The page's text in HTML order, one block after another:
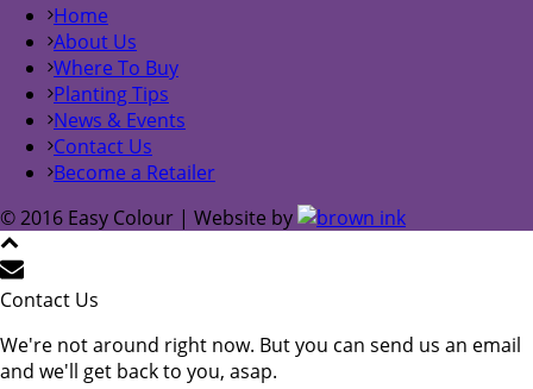
Home
About Us
Where To Buy
Planting Tips
News & Events
Contact Us
Become a Retailer
© 2016 Easy Colour | Website by
Contact Us
We're not around right now. But you can send us an email
and we'll get back to you, asap.